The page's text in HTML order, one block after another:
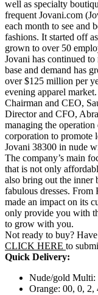
well as specialty
frequent Jovani.com
each month to see and
fashions. It started off
grown to over 50
Jovani has continued
base and demand has
over $125 million per
evening apparel
Chairman and CEO,
Director and CFO,
managing the
corporation to promote
Jovani 38300 in nude
The company’s main
that is not only
also bring out the inner
fabulous dresses.
made an impact on its
only provide you with
to grow with you.
Not ready to buy?
CLICK HERE to
Quick Delivery:
Nude/gold Multi:
Orange: 00, 0, 2,